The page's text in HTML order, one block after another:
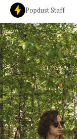
Popdust Staff